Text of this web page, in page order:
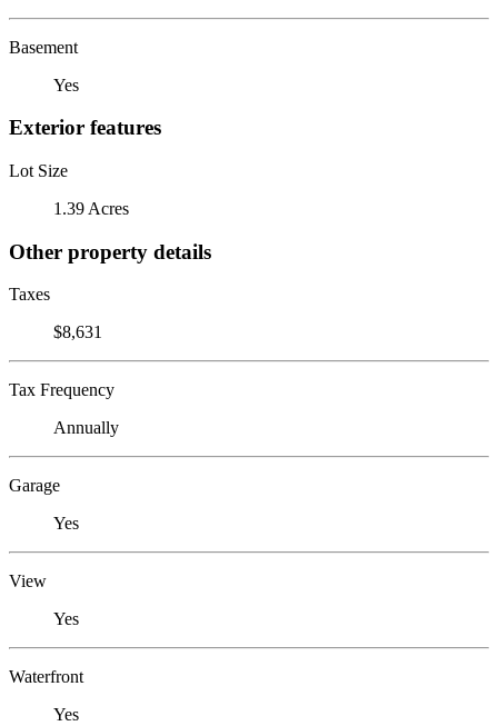
Basement
Yes
Exterior features
Lot Size
1.39 Acres
Other property details
Taxes
$8,631
Tax Frequency
Annually
Garage
Yes
View
Yes
Waterfront
Yes